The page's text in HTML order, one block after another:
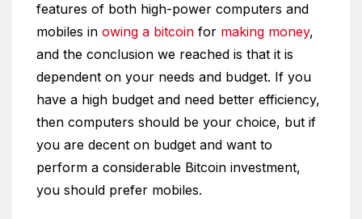
features of both high-power computers and
mobiles in owing a bitcoin for making money,
and the conclusion we reached is that it is
dependent on your needs and budget. If you
have a high budget and need better efficiency,
then computers should be your choice, but if
you are decent on budget and want to
perform a considerable Bitcoin investment,
you should prefer mobiles.